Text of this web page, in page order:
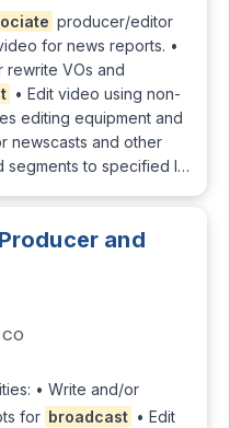
producer/editor
for news reports. •
rewrite VOs and
• Edit video using non-
editing equipment and
newscasts and other
segments to specified l…
and
• Write and/or
for broadcast • Edit